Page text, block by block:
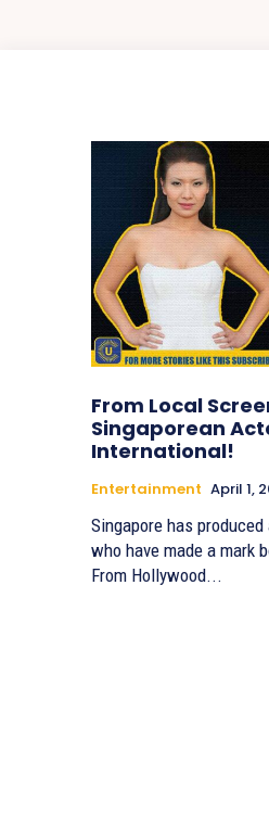
From Local
Singaporean
International!
Entertainment April 1,
Singapore has
who have made a mark
From Hollywood...